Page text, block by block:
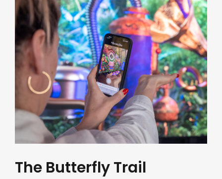
The Butterfly Trail